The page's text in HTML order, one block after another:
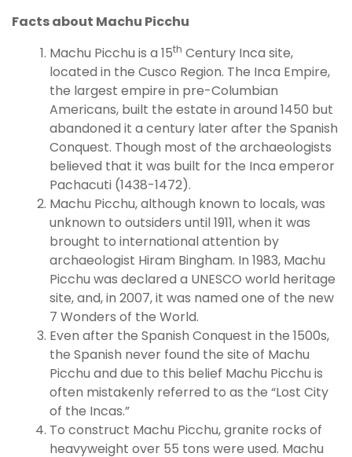
Facts about Machu Picchu
Machu Picchu is a 15th Century Inca site,
located in the Cusco Region. The Inca Empire,
the largest empire in pre-Columbian
Americans, built the estate in around 1450 but
abandoned it a century later after the Spanish
Conquest. Though most of the archaeologists
believed that it was built for the Inca emperor
Pachacuti (1438-1472).
Machu Picchu, although known to locals, was
unknown to outsiders until 1911, when it was
brought to international attention by
archaeologist Hiram Bingham. In 1983, Machu
Picchu was declared a UNESCO world heritage
site, and, in 2007, it was named one of the new
7 Wonders of the World.
Even after the Spanish Conquest in the 1500s,
the Spanish never found the site of Machu
Picchu and due to this belief Machu Picchu is
often mistakenly referred to as the “Lost City
of the Incas.”
To construct Machu Picchu, granite rocks of
heavyweight over 55 tons were used. Machu